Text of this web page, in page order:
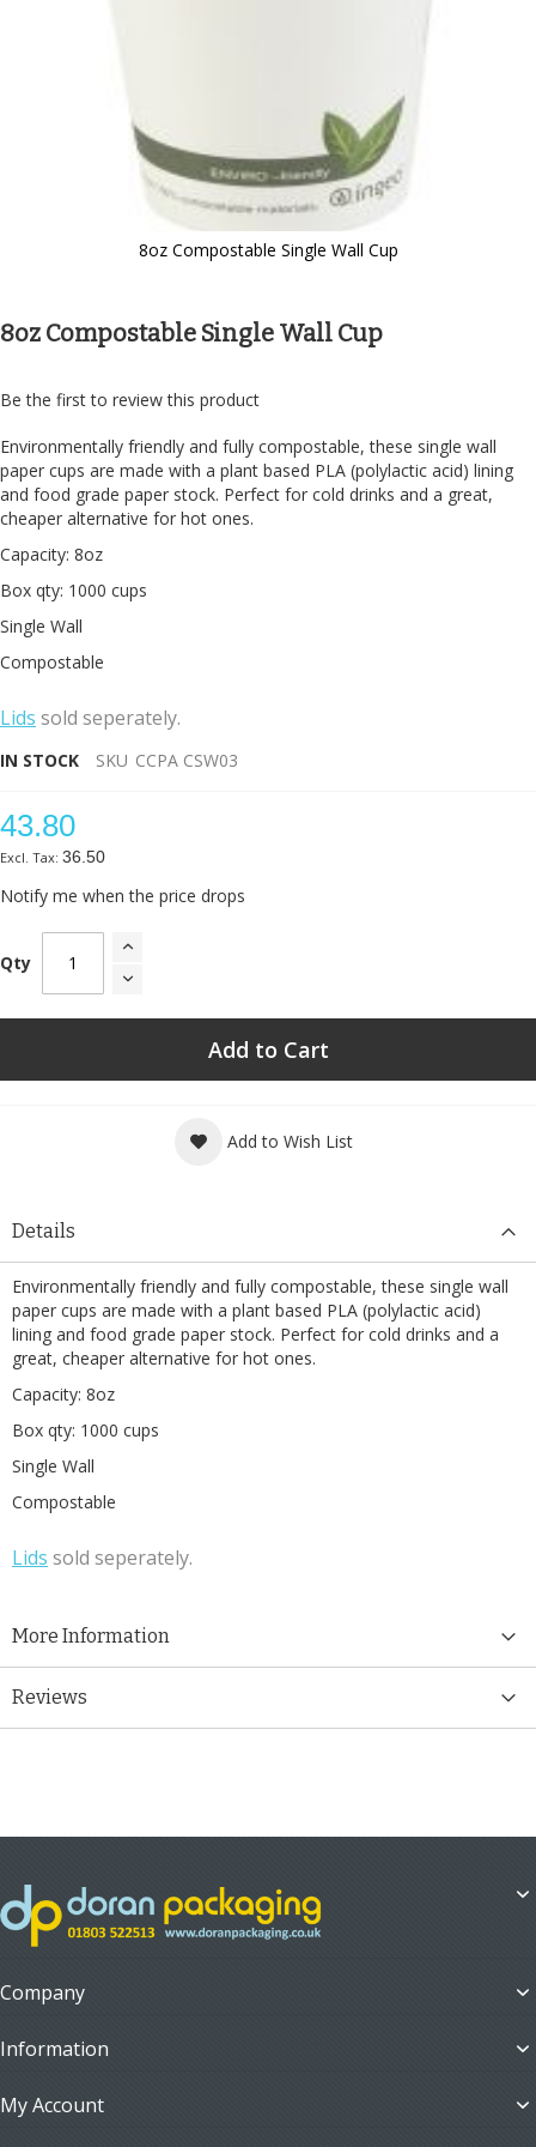
8oz Compostable Single Wall Cup
the
the
gallery
8oz Compostable Single Wall Cup
Be the first to review this product
Environmentally friendly and fully compostable, these single wall
paper cups are made with a plant based PLA (polylactic acid) lining
and food grade paper stock. Perfect for cold drinks and a great,
cheaper alternative for hot ones.
Capacity: 8oz
Box qty: 1000 cups
Single Wall
Compostable
Lids sold seperately.
IN STOCK SKU CCPA CSW03
43.80
36.50
Notify me when the price drops
Qty
Add to Cart
Add to Wish List
Details
Environmentally friendly and fully compostable, these single wall
paper cups are made with a plant based PLA (polylactic acid)
lining and food grade paper stock. Perfect for cold drinks and a
great, cheaper alternative for hot ones.
Capacity: 8oz
Box qty: 1000 cups
Single Wall
Compostable
Lids sold seperately.
More Information
Reviews
Company
Information
My Account